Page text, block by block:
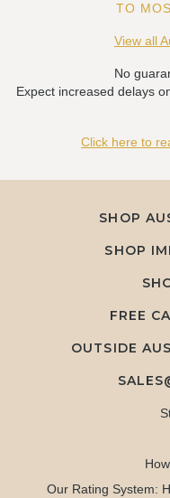
TO
View all
No
Expect increased delays
Click here to
SHOP
SHOP
FREE
OUTSIDE
Our Rating System: